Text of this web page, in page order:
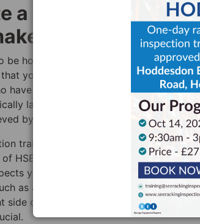
a Rack Inspection
me an “Expert
be honest here at Storage Equipment
you are considered an “expert
have spent years achieving and
label a SEMA approved rack
by any course
except one delivered
training course means that you can
HSE. This means that you are able to
your staff to do. Added to this, HSE
as a SEMA approved rack inspector.
of HSE, and knowing the difference